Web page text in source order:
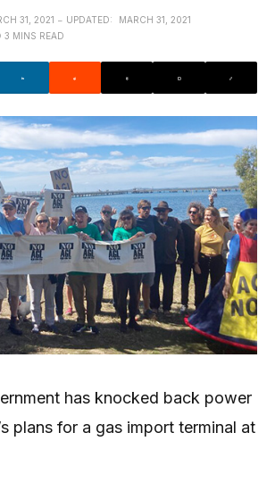
31, 2021 UPDATED:
MARCH 31, 2021
3 MINS READ
has knocked back power
plans for a gas import terminal at